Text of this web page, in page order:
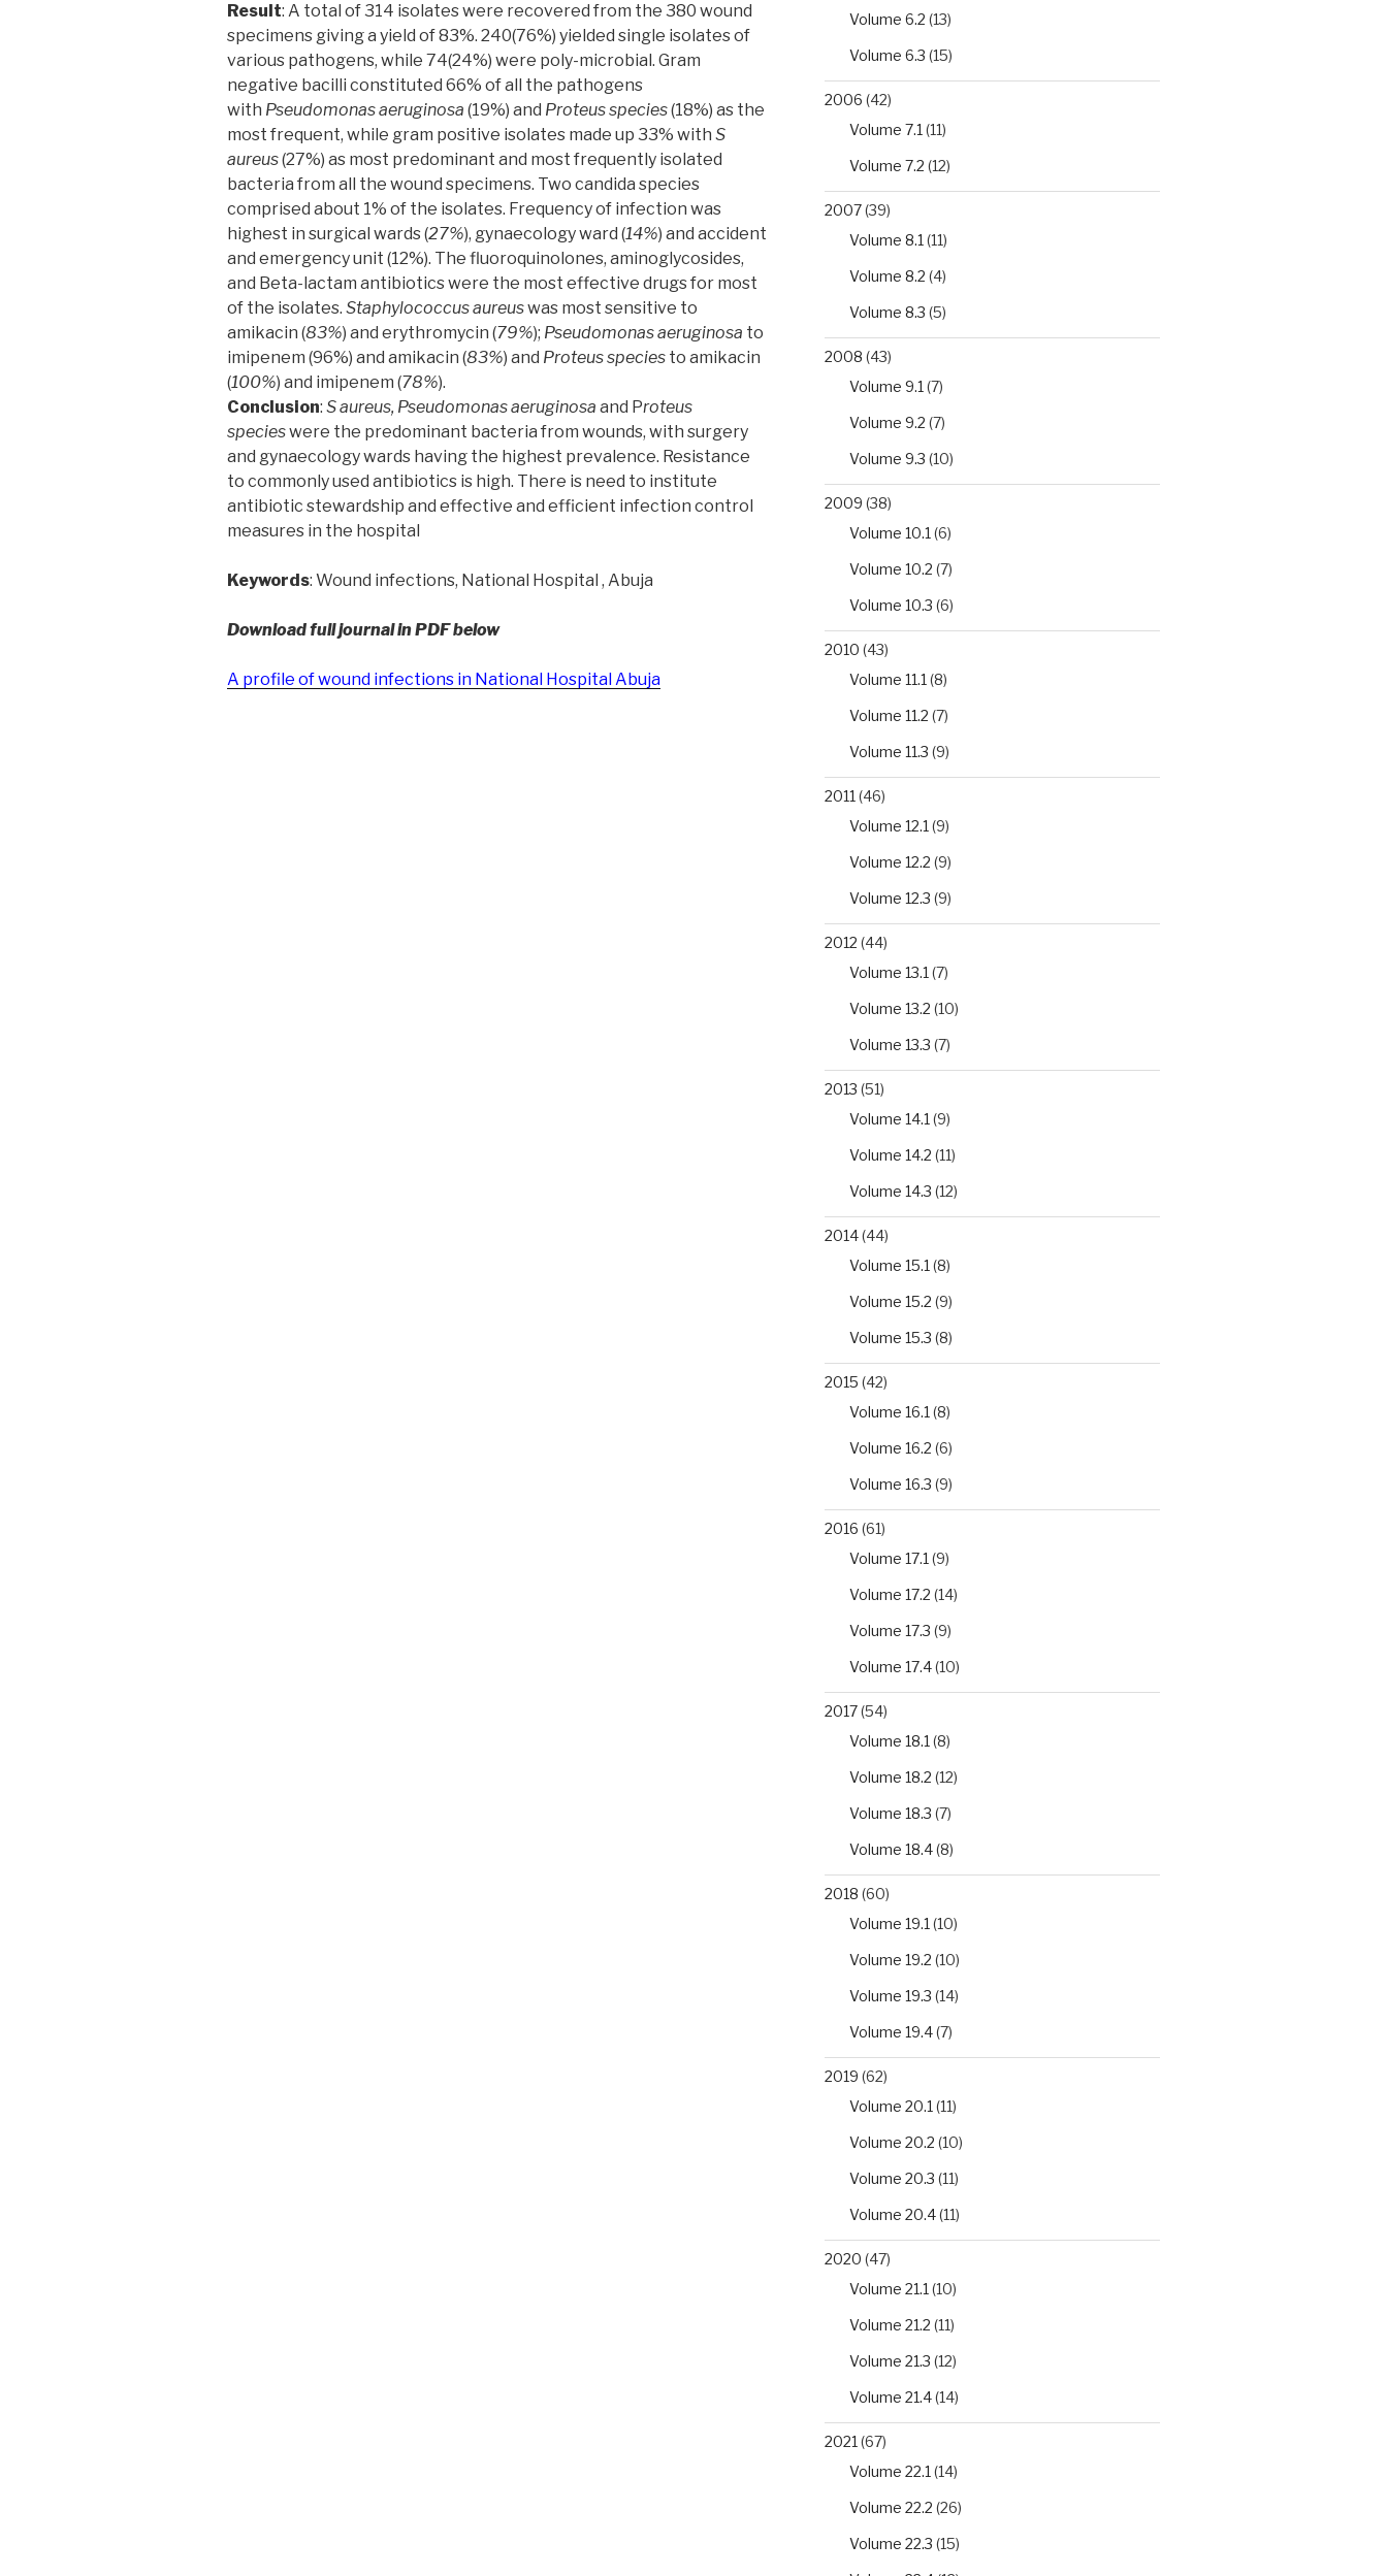
Result: A total of 314 isolates were recovered from the 380 wound
specimens giving a yield of 83%. 240(76%) yielded single isolates of
various pathogens, while 74(24%) were poly-microbial. Gram
negative bacilli constituted 66% of all the pathogens
with Pseudomonas aeruginosa (19%) and Proteus species(18%) as the
most frequent, while gram positive isolates made up 33% with S
aureus(27%) as most predominant and most frequently isolated
bacteria from all the wound specimens. Two candida species
comprised about 1% of the isolates. Frequency of infection was
highest in surgical wards (27%), gynaecology ward (14%) and accident
and emergency unit (12%). The fluoroquinolones, aminoglycosides,
and Beta-lactam antibiotics were the most effective drugs for most
of the isolates. Staphylococcus aureuswas most sensitive to
amikacin (83%) and erythromycin (79%); Pseudomonas aeruginosa to
imipenem (96%) and amikacin (83%) and Proteus species to amikacin
(100%) and imipenem (78%).
Conclusion: S aureus, Pseudomonas aeruginosa and Proteus
specieswere the predominant bacteria from wounds, with surgery
and gynaecology wards having the highest prevalence. Resistance
to commonly used antibiotics is high. There is need to institute
antibiotic stewardship and effective and efficient infection control
measures in the hospital
Keywords: Wound infections, National Hospital , Abuja
Download full journal in PDF below
A profile of wound infections in National Hospital Abuja
Volume 6.2 (13)
Volume 6.3 (15)
2006 (42)
Volume 7.1 (11)
Volume 7.2 (12)
2007(39)
Volume 8.1 (11)
Volume 8.2 (4)
Volume 8.3 (5)
2008 (43)
Volume 9.1 (7)
Volume 9.2 (7)
Volume 9.3 (10)
2009 (38)
Volume 10.1 (6)
Volume 10.2 (7)
Volume 10.3 (6)
2010 (43)
Volume 11.1 (8)
Volume 11.2 (7)
Volume 11.3 (9)
2011 (46)
Volume 12.1 (9)
Volume 12.2 (9)
Volume 12.3 (9)
2012 (44)
Volume 13.1 (7)
Volume 13.2 (10)
Volume 13.3 (7)
2013 (51)
Volume 14.1 (9)
Volume 14.2 (11)
Volume 14.3 (12)
2014(44)
Volume 15.1 (8)
Volume 15.2 (9)
Volume 15.3 (8)
2015 (42)
Volume 16.1 (8)
Volume 16.2 (6)
Volume 16.3 (9)
2016 (61)
Volume 17.1 (9)
Volume 17.2 (14)
Volume 17.3 (9)
Volume 17.4(10)
2017(54)
Volume 18.1 (8)
Volume 18.2 (12)
Volume 18.3 (7)
Volume 18.4(8)
2018 (60)
Volume 19.1 (10)
Volume 19.2 (10)
Volume 19.3 (14)
Volume 19.4(7)
2019 (62)
Volume 20.1 (11)
Volume 20.2 (10)
Volume 20.3 (11)
Volume 20.4(11)
2020 (47)
Volume 21.1 (10)
Volume 21.2 (11)
Volume 21.3 (12)
Volume 21.4(14)
2021 (67)
Volume 22.1 (14)
Volume 22.2 (26)
Volume 22.3 (15)